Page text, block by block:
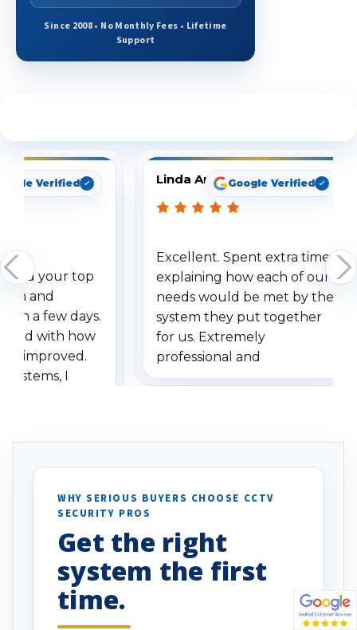
Since 2008 • No Monthly Fees • Lifetime
Support
Verified
your top
and
a few days.
with how
improved.
systems, I
specifically
vehicles. I
been a huge
done!
Linda ArbuckleGoogle Verified
Excellent. Spent extra time
explaining how each of our
needs would be met by the
system they put together
for us. Extremely
professional and
understanding when we
WHY SERIOUS BUYERS CHOOSE CCTV
SECURITY PROS
Get the right
system the first
time.